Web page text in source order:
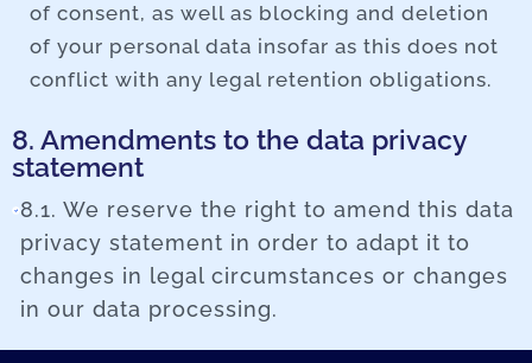
of consent, as well as blocking and deletion
of your personal data insofar as this does not
conflict with any legal retention obligations.
8. Amendments to the data privacy
statement
8.1. We reserve the right to amend this data
privacy statement in order to adapt it to
changes in legal circumstances or changes
in our data processing.